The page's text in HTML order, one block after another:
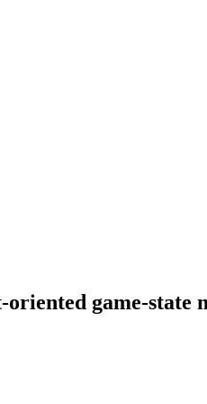
game-state